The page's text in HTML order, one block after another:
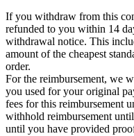
If you withdraw from this
refunded to you within 14
withdrawal notice. This
amount of the cheapest
order.
For the reimbursement, we
you used for your original
fees for this reimbursement
withhold reimbursement
until you have provided